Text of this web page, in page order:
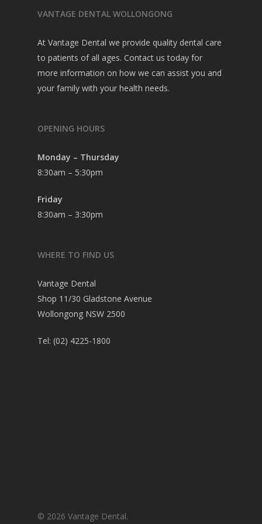
VANTAGE DENTAL WOLLONGONG
At Vantage Dental we provide quality dental care
to patients of all ages. Contact us today for
more information on how we can assist you and
your family with your health needs.
OPENING HOURS
Monday – Thursday
8:30am – 5:30pm
Friday
8:30am – 3:30pm
WHERE TO FIND US
Vantage Dental
Shop 11/30 Gladstone Avenue
Wollongong NSW 2500
Tel: (02) 4225-1800
© 2026 Vantage Dental.